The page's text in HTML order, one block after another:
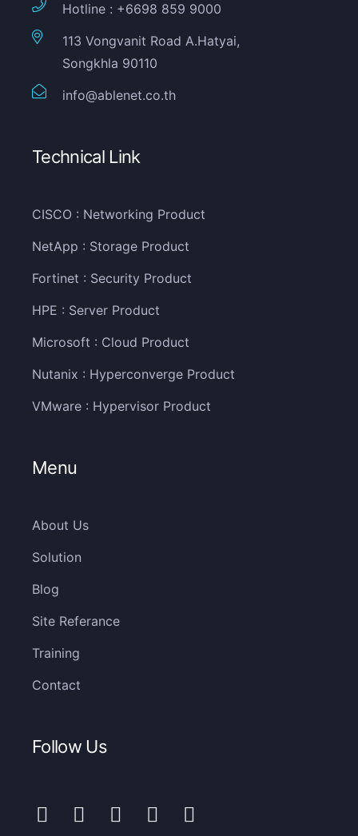
Hotline : +6698 859 9000
113 Vongvanit Road A.Hatyai,
Songkhla 90110
info@ablenet.co.th
Technical Link
CISCO : Networking Product
NetApp : Storage Product
Fortinet : Security Product
HPE : Server Product
Microsoft : Cloud Product
Nutanix : Hyperconverge Product
VMware : Hypervisor Product
Menu
About Us
Solution
Blog
Site Referance
Training
Contact
Follow Us